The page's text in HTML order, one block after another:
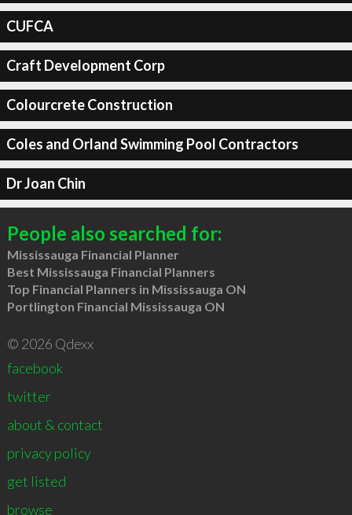
CUFCA
Craft Development Corp
Colourcrete Construction
Coles and Orland Swimming Pool Contractors
Dr Joan Chin
People also searched for:
Mississauga Financial Planner
Best Mississauga Financial Planners
Top Financial Planners in Mississauga ON
Portlington Financial Mississauga ON
© 2026 Qdexx
facebook
twitter
about & contact
privacy policy
get listed
browse